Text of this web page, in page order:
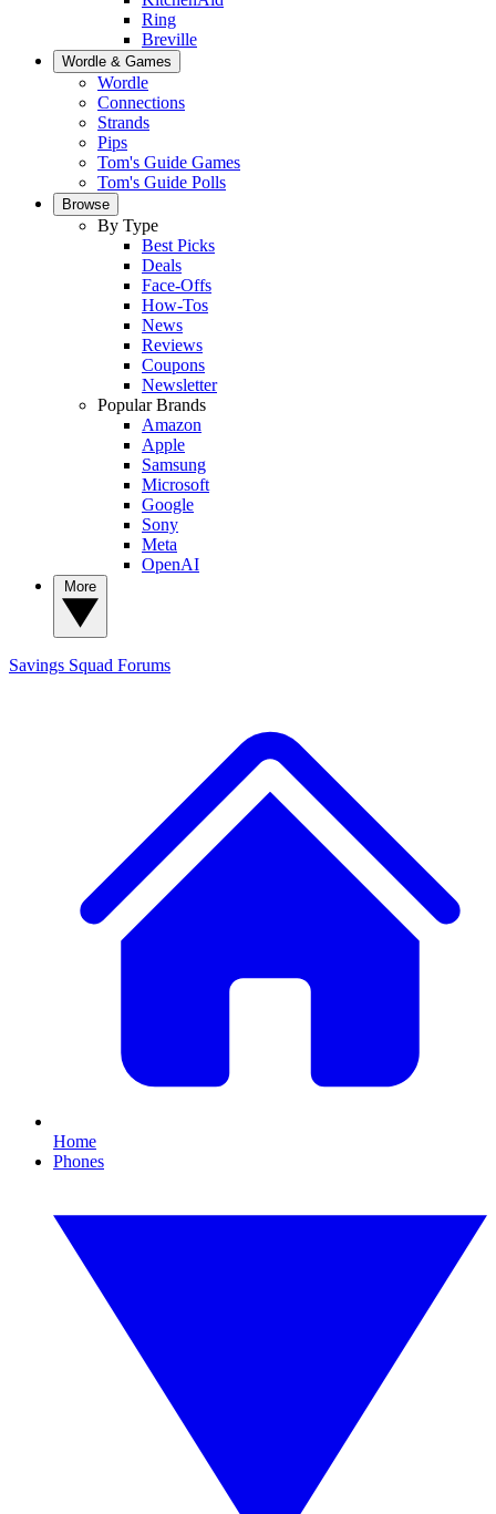
Ring
Breville
Wordle & Games
Wordle
Connections
Strands
Pips
Tom's Guide Games
Tom's Guide Polls
Browse
By Type
Best Picks
Deals
Face-Offs
How-Tos
News
Reviews
Coupons
Newsletter
Popular Brands
Amazon
Apple
Samsung
Microsoft
Google
Sony
Meta
OpenAI
Savings Squad Forums
Home
Phones